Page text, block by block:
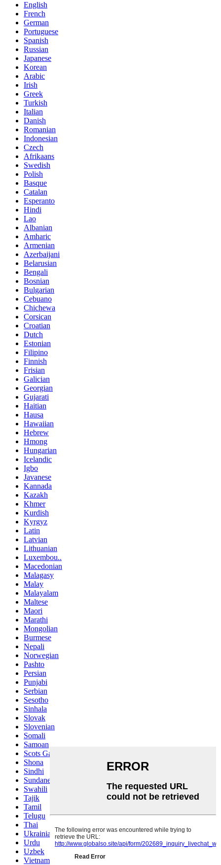
English
French
German
Portuguese
Spanish
Russian
Japanese
Korean
Arabic
Irish
Greek
Turkish
Italian
Danish
Romanian
Indonesian
Czech
Afrikaans
Swedish
Polish
Basque
Catalan
Esperanto
Hindi
Lao
Albanian
Amharic
Armenian
Azerbaijani
Belarusian
Bengali
Bosnian
Bulgarian
Cebuano
Chichewa
Corsican
Croatian
Dutch
Estonian
Filipino
Finnish
Frisian
Galician
Georgian
Gujarati
Haitian
Hausa
Hawaiian
Hebrew
Hmong
Hungarian
Icelandic
Igbo
Javanese
Kannada
Kazakh
Khmer
Kurdish
Kyrgyz
Latin
Latvian
Lithuanian
Luxembou..
Macedonian
Malagasy
Malay
Malayalam
Maltese
Maori
Marathi
Mongolian
Burmese
Nepali
Norwegian
Pashto
Persian
Punjabi
Serbian
Sesotho
Sinhala
Slovak
Slovenian
Somali
Samoan
Scots Gaelic
Shona
Sindhi
Sundanese
Swahili
Tajik
Tamil
Telugu
Thai
Ukrainian
Urdu
Uzbek
Vietnamese